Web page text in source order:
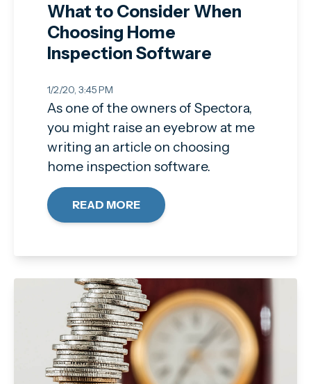
What to Consider When
Choosing Home
Inspection Software
1/2/20, 3:45 PM
As one of the owners of Spectora,
you might raise an eyebrow at me
writing an article on choosing
home inspection software.
READ MORE